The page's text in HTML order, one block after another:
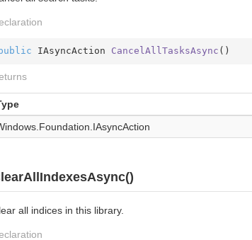
IAsyncAction CancelAllTasksAsync ( )
Foundation. IAsyncAction
all indices in this library.